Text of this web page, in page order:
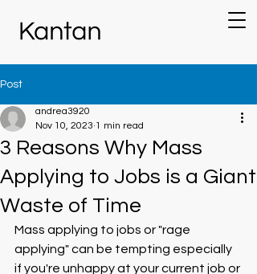
Post
3 Reasons Why Mass
Applying to Jobs is a Giant
Waste of Time
andrea3920
Nov 10, 2023 1 min read
Mass applying to jobs or "rage
applying" can be tempting especially
if you're unhappy at your current job or